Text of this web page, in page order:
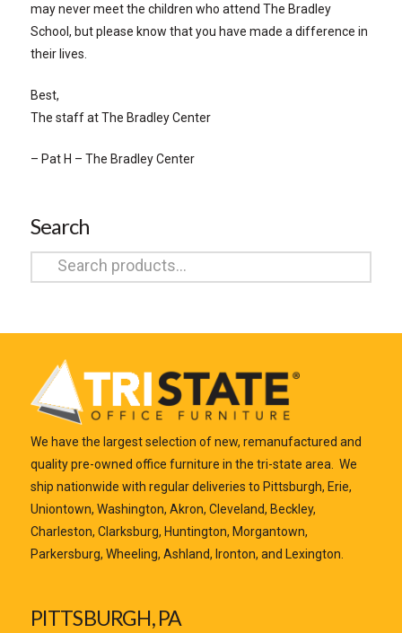
may never meet the children who attend The Bradley
School, but please know that you have made a difference in
their lives.
Best,
The staff at The Bradley Center
– Pat H – The Bradley Center
Search
Search
for:
We have the largest selection of new, remanufactured and
quality pre-owned office furniture in the tri-state area. We
ship nationwide with regular deliveries to Pittsburgh, Erie,
Uniontown, Washington, Akron, Cleveland, Beckley,
Charleston, Clarksburg, Huntington, Morgantown,
Parkersburg, Wheeling, Ashland, Ironton, and Lexington.
PITTSBURGH, PA